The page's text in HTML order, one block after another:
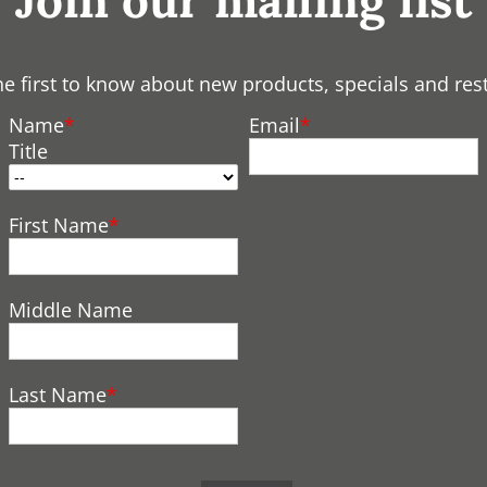
first to know about new products, specials and
Name
Title
First Name
Middle Name
Last Name
Email